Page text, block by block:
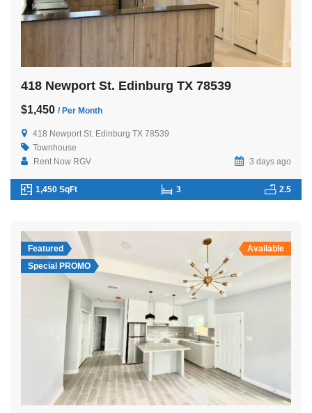
418 Newport St. Edinburg TX 78539
$1,450 / Per Month
418 Newport St. Edinburg TX 78539
Townhouse
Rent Now RGV
3 days ago
1,450 SqFt 3 2.5
Featured
Special PROMO
Available